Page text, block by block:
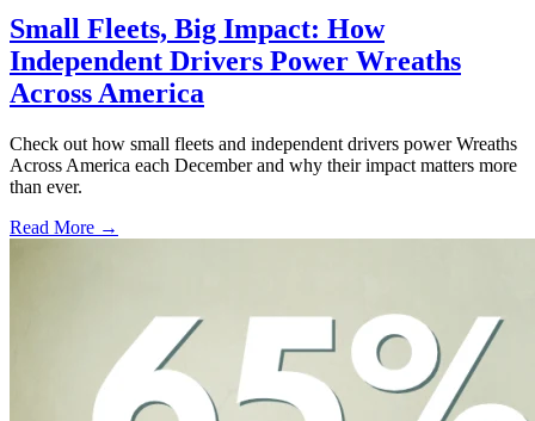
Small Fleets, Big Impact: How
Independent Drivers Power Wreaths
Across America
Check out how small fleets and independent drivers power Wreaths
Across America each December and why their impact matters more
than ever.
Read More →